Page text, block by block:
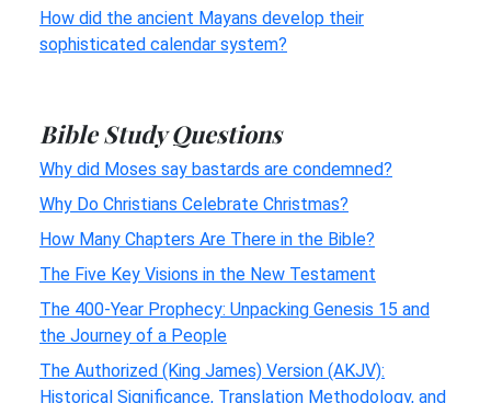
How did the ancient Mayans develop their
sophisticated calendar system?
Bible Study Questions
Why did Moses say bastards are condemned?
Why Do Christians Celebrate Christmas?
How Many Chapters Are There in the Bible?
The Five Key Visions in the New Testament
The 400-Year Prophecy: Unpacking Genesis 15 and
the Journey of a People
The Authorized (King James) Version (AKJV):
Historical Significance, Translation Methodology, and